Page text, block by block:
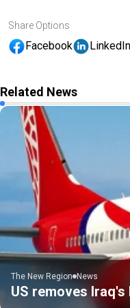
Share Options
Facebook LinkedIn
Related News
The New Region News
US removes